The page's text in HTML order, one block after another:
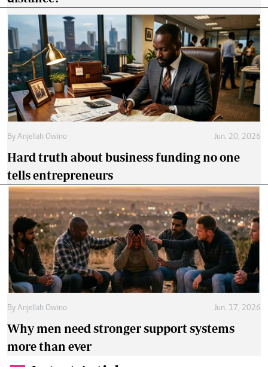
By Anjellah Owino Jun. 20, 2026
Hard truth about business funding no one
tells entrepreneurs
By Anjellah Owino Jun. 17, 2026
Why men need stronger support systems
more than ever